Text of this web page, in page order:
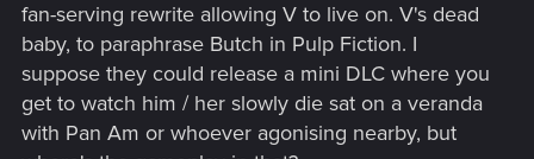
fan-serving rewrite allowing V to live on. V's dead
baby, to paraphrase Butch in Pulp Fiction. I
suppose they could release a mini DLC where you
get to watch him / her slowly die sat on a veranda
with Pan Am or whoever agonising nearby, but